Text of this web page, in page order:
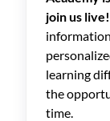
join us live!
learning
the
time.